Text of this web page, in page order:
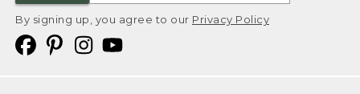
By signing up, you agree to our Privacy Policy